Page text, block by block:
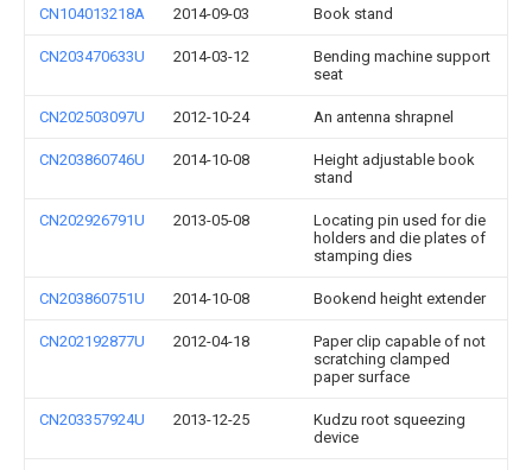
CN104013218A 2014-09-03 Book stand
CN203470633U 2014-03-12
Bending machine support
seat
CN202503097U 2012-10-24 An antenna shrapnel
CN203860746U 2014-10-08
Height adjustable book
stand
CN202926791U 2013-05-08
Locating pin used for die
holders and die plates of
stamping dies
CN203860751U 2014-10-08 Bookend height extender
CN202192877U 2012-04-18
Paper clip capable of not
scratching clamped
paper surface
CN203357924U 2013-12-25
Kudzu root squeezing
device